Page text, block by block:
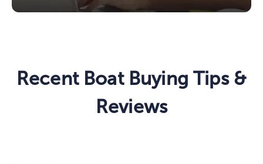
Recent Boat Buying Tips &
Reviews